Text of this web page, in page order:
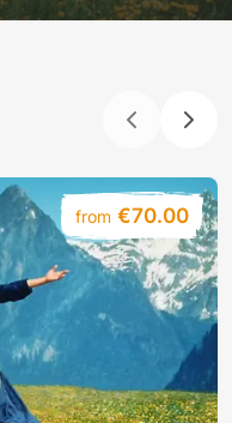
from €70.00